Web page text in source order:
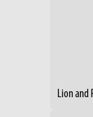
Lion and